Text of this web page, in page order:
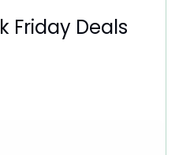
Friday Deals